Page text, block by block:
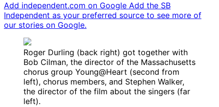
Add independent.com on Google Add the SB
Independent as your preferred source to see more of
our stories on Google.
Roger Durling (back right) got together with
Bob Cilman, the director of the Massachusetts
chorus group Young@Heart (second from
left), chorus members, and Stephen Walker,
the director of the film about the singers (far
left).